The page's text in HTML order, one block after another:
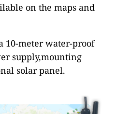
on the maps and
10-meter water-proof
supply,mounting
solar panel.